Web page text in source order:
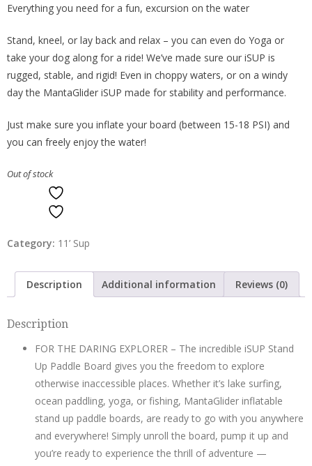
Everything you need for a fun, excursion on the water
Stand, kneel, or lay back and relax – you can even do Yoga or
take your dog along for a ride! We’ve made sure our iSUP is
rugged, stable, and rigid! Even in choppy waters, or on a windy
day the MantaGlider iSUP made for stability and performance.
Just make sure you inflate your board (between 15-18 PSI) and
you can freely enjoy the water!
Out of stock
Category: 11’ Sup
Description Additional information Reviews (0)
Description
FOR THE DARING EXPLORER – The incredible iSUP Stand
Up Paddle Board gives you the freedom to explore
otherwise inaccessible places. Whether it’s lake surfing,
ocean paddling, yoga, or fishing, MantaGlider inflatable
stand up paddle boards, are ready to go with you anywhere
and everywhere! Simply unroll the board, pump it up and
you’re ready to experience the thrill of adventure —